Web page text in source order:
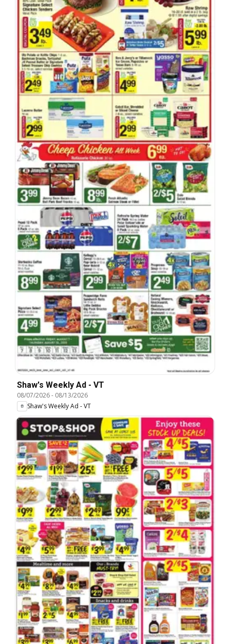
Shaw's Weekly Ad - VT
08/07/2026- 08/13/2026
Shaw's Weekly Ad - VT